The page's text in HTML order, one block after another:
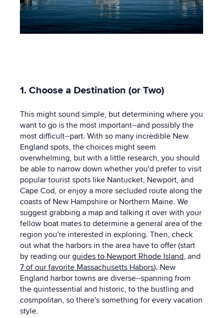
1. Choose a Destination (or Two)
This might sound simple, but determining where you
want to go is the most important--and possibly the
most difficult--part. With so many incredible New
England spots, the choices might seem
overwhelming, but with a little research, you should
be able to narrow down whether you'd prefer to visit
popular tourist spots like Nantucket, Newport, and
Cape Cod, or enjoy a more secluded route along the
coasts of New Hampshire or Northern Maine. We
suggest grabbing a map and talking it over with your
fellow boat mates to determine a general area of the
region you're interested in exploring. Then, check
out what the harbors in the area have to offer (start
by reading our guides to Newport Rhode Island, and
7 of our favorite Massachusetts Habors). New
England harbor towns are diverse--spanning from
the quintessential and historic, to the bustling and
cosmpolitan, so there's something for every vacation
style.